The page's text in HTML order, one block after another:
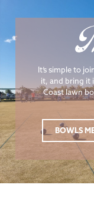
It’s simple to
it, and bring it
Coast lawn
BOWLS